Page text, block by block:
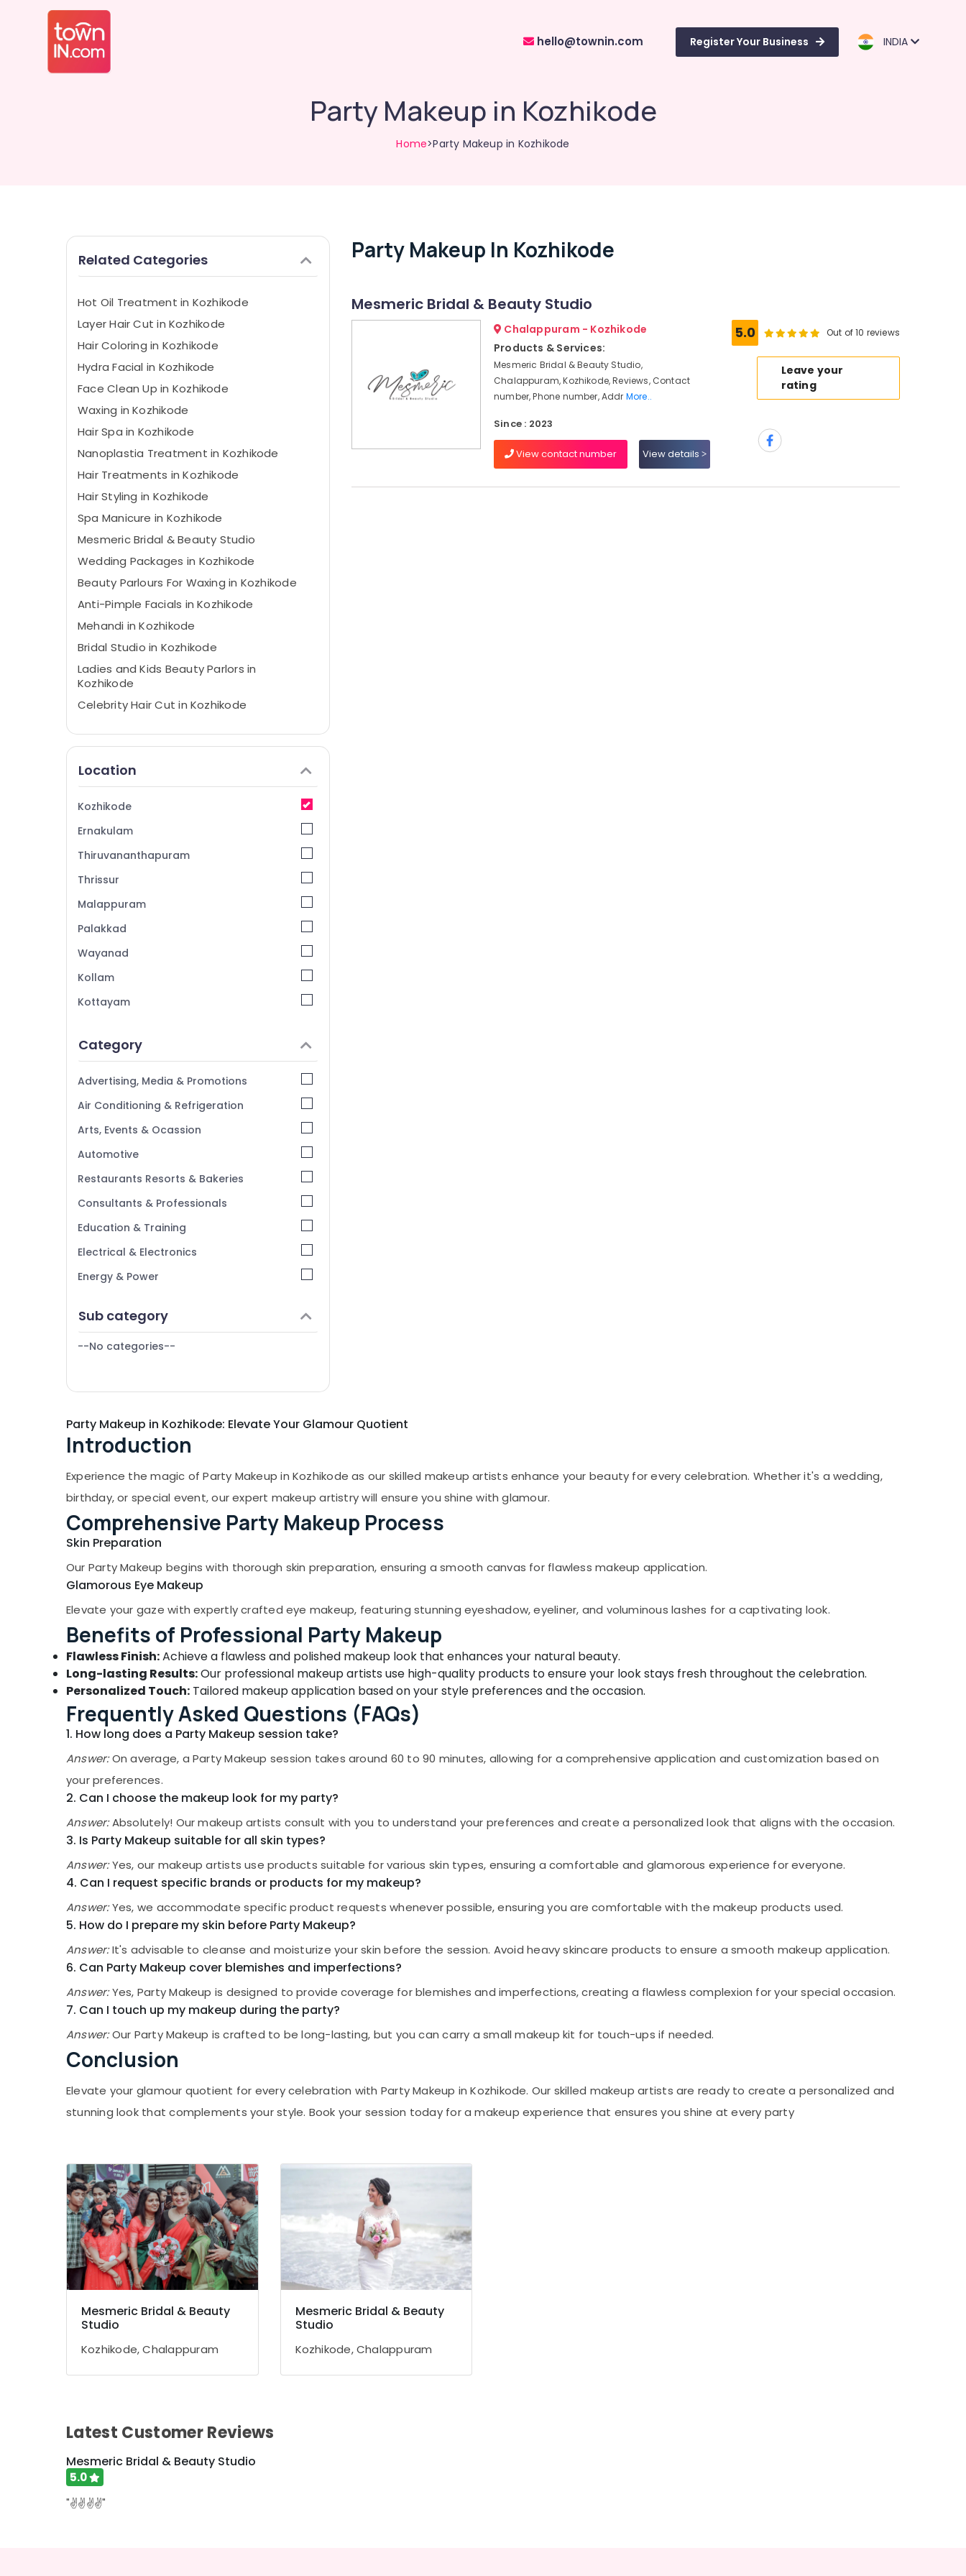
hello@townin.com Register Your Business INDIA
Party Makeup in Kozhikode
Home>Party Makeup in Kozhikode
Related Categories
Hot Oil Treatment in Kozhikode
Layer Hair Cut in Kozhikode
Hair Coloring in Kozhikode
Hydra Facial in Kozhikode
Face Clean Up in Kozhikode
Waxing in Kozhikode
Hair Spa in Kozhikode
Nanoplastia Treatment in Kozhikode
Hair Treatments in Kozhikode
Hair Styling in Kozhikode
Spa Manicure in Kozhikode
Mesmeric Bridal & Beauty Studio
Wedding Packages in Kozhikode
Beauty Parlours For Waxing in Kozhikode
Anti-Pimple Facials in Kozhikode
Mehandi in Kozhikode
Bridal Studio in Kozhikode
Ladies and Kids Beauty Parlors in
Kozhikode
Celebrity Hair Cut in Kozhikode
Stylish Hair Cuts in Kozhikode
Private Facial Rooms in Kozhikode
Bridal Hair Styling in Kozhikode
Hair Smoothening in Kozhikode
Full Boday Relax Spa in Kozhikode
Party Makeup in Kozhikode
Under Eye Treatment in Kozhikode
Hair Straightening in Kozhikode
Location
Kozhikode
Ernakulam
Thiruvananthapuram
Thrissur
Malappuram
Palakkad
Wayanad
Kollam
Kottayam
Alappuzha
Kannur
Pathanamthitta
Kasaragod
Kerala
Chennai
Coimbatore
Madurai
Thiruchirappalli
Tiruppur
Bengaluru
Mangalore
Erode
Tirunelveli
Mysore
Belgaum
Vellore
kodagu
Haryana
Kanyakumari
Gurgaon
Pollachi
Dindigul
Karnataka
Category
Advertising, Media & Promotions
Air Conditioning & Refrigeration
Arts, Events & Ocassion
Automotive
Restaurants Resorts & Bakeries
Consultants & Professionals
Education & Training
Electrical & Electronics
Energy & Power
Furniture & Furnishing
Health & Beauty
Agriculture & Livestock
Medical & Pharmaceutical
Metals & Minerals
Office Equipments & Supplies
Packaging & Printing
Safety & Security
Computer, IT & Telecom
Travel & Tourism
Sports & Hobbies
Building, Construction & Real Estate
Air Conditioning & Refrigeration
Advertising, Media & Promotions
Arts, Events & Ocassion
Sub category
--No categories--
Party Makeup In Kozhikode
Mesmeric Bridal & Beauty Studio
Chalappuram - Kozhikode
Products & Services:
Mesmeric Bridal & Beauty Studio,
Chalappuram, Kozhikode, Reviews, Contact
number, Phone number, Addr More..
Since : 2023
View contact number View details
5.0 Out of 10 reviews
Leave your
rating
Party Makeup in Kozhikode: Elevate Your Glamour Quotient
Introduction
Experience the magic of Party Makeup in Kozhikode as our skilled makeup artists enhance your beauty for every celebration. Whether it's a wedding,
birthday, or special event, our expert makeup artistry will ensure you shine with glamour.
Comprehensive Party Makeup Process
Skin Preparation
Our Party Makeup begins with thorough skin preparation, ensuring a smooth canvas for flawless makeup application.
Glamorous Eye Makeup
Elevate your gaze with expertly crafted eye makeup, featuring stunning eyeshadow, eyeliner, and voluminous lashes for a captivating look.
Benefits of Professional Party Makeup
Flawless Finish:Achieve a flawless and polished makeup look that enhances your natural beauty.
Long-lasting Results:Our professional makeup artists use high-quality products to ensure your look stays fresh throughout the celebration.
Personalized Touch: Tailored makeup application based on your style preferences and the occasion.
Frequently Asked Questions (FAQs)
1. How long does a Party Makeup session take?
Answer:On average, a Party Makeup session takes around 60 to 90 minutes, allowing for a comprehensive application and customization based on
your preferences.
2. Can I choose the makeup look for my party?
Answer:Absolutely! Our makeup artists consult with you to understand your preferences and create a personalized look that aligns with the occasion.
3. Is Party Makeup suitable for all skin types?
Answer:Yes, our makeup artists use products suitable for various skin types, ensuring a comfortable and glamorous experience for everyone.
4. Can I request specific brands or products for my makeup?
Answer:Yes, we accommodate specific product requests whenever possible, ensuring you are comfortable with the makeup products used.
5. How do I prepare my skin before Party Makeup?
Answer:It's advisable to cleanse and moisturize your skin before the session. Avoid heavy skincare products to ensure a smooth makeup application.
6. Can Party Makeup cover blemishes and imperfections?
Answer:Yes, Party Makeup is designed to provide coverage for blemishes and imperfections, creating a flawless complexion for your special occasion.
7. Can I touch up my makeup during the party?
Answer:Our Party Makeup is crafted to be long-lasting, but you can carry a small makeup kit for touch-ups if needed.
Conclusion
Elevate your glamour quotient for every celebration with Party Makeup in Kozhikode. Our skilled makeup artists are ready to create a personalized and
stunning look that complements your style. Book your session today for a makeup experience that ensures you shine at every party
Mesmeric Bridal & Beauty
Studio
Kozhikode, Chalappuram
Mesmeric Bridal & Beauty
Studio
Kozhikode, Chalappuram
Latest Customer Reviews
Mesmeric Bridal & Beauty Studio
5.0
"✌️✌️✌️✌️"